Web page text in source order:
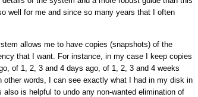
well for me and since so many years that I often
allows me to have copies (snapshots) of the
that I want. For instance, in my case I keep copies
of 1, 2, 3 and 4 days ago, of 1, 2, 3 and 4 weeks
words, I can see exactly what I had in my disk in
is helpful to undo any non-wanted elimination of